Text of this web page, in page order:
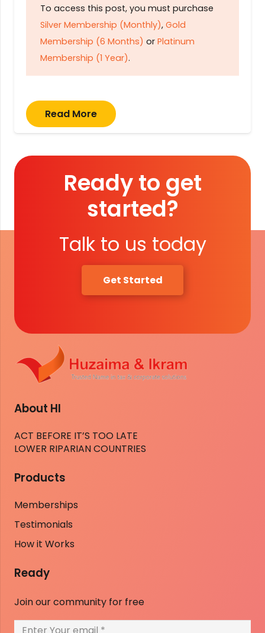
To access this post, you must purchase
Silver Membership (Monthly), Gold
Membership (6 Months) or Platinum
Membership (1 Year).
Read More
Ready to get
started?
Talk to us today
Get Started
About HI
ACT BEFORE IT’S TOO LATE
LOWER RIPARIAN COUNTRIES
Products
Memberships
Testimonials
How it Works
Ready
Join our community for free